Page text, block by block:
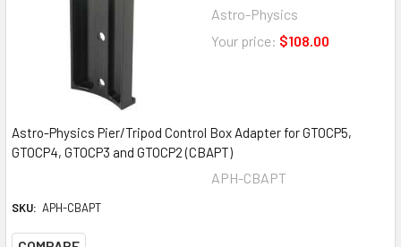
Astro-Physics
Your price: $108.00
Astro-Physics Pier/Tripod Control Box Adapter for GTOCP5,
GTOCP4, GTOCP3 and GTOCP2 (CBAPT)
APH-CBAPT
SKU: APH-CBAPT